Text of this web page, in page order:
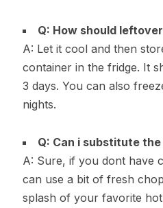
Q: How should
A: Let it cool and then
container in the fridge. It
3 days. You can also
nights.
Q: Can i substitute
A: Sure, if you dont have
can use a bit of fresh
splash of your favorite